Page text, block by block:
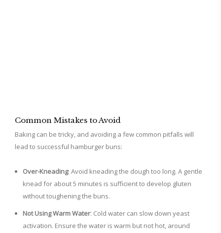
Common Mistakes to Avoid
Baking can be tricky, and avoiding a few common pitfalls will
lead to successful hamburger buns:
Over-Kneading: Avoid kneading the dough too long. A gentle
knead for about 5 minutes is sufficient to develop gluten
without toughening the buns.
Not Using Warm Water: Cold water can slow down yeast
activation. Ensure the water is warm but not hot, around